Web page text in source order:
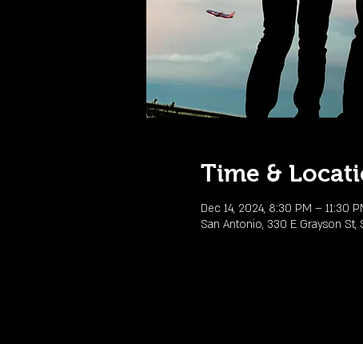
Time &
Dec 14, 2024, 8:30 PM – 11:30
San Antonio, 330 E Grayson St,